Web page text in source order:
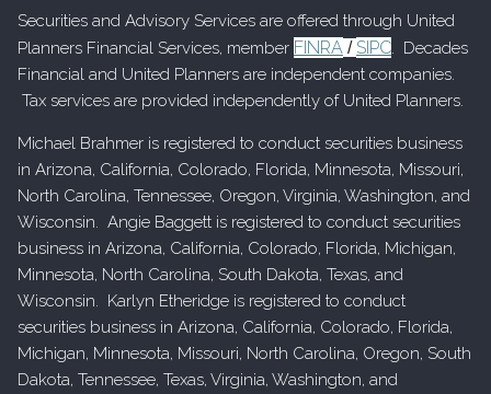
Securities and Advisory Services are offered through United
Planners Financial Services, member FINRA / SIPC. Decades
Financial and United Planners are independent companies.
Tax services are provided independently of United Planners.
Michael Brahmer is registered to conduct securities business
in Arizona, California, Colorado, Florida, Minnesota, Missouri,
North Carolina, Tennessee, Oregon, Virginia, Washington, and
Wisconsin. Angie Baggett is registered to conduct securities
business in Arizona, California, Colorado, Florida, Michigan,
Minnesota, North Carolina, South Dakota, Texas, and
Wisconsin. Karlyn Etheridge is registered to conduct
securities business in Arizona, California, Colorado, Florida,
Michigan, Minnesota, Missouri, North Carolina, Oregon, South
Dakota, Tennessee, Texas, Virginia, Washington, and